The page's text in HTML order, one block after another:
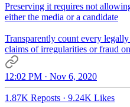
Preserving it requires not
either the media or a candidate
Transparently count every
claims of irregularities or fraud
12:02 PM · Nov 6, 2020
1.87K Reposts · 9.24K Likes